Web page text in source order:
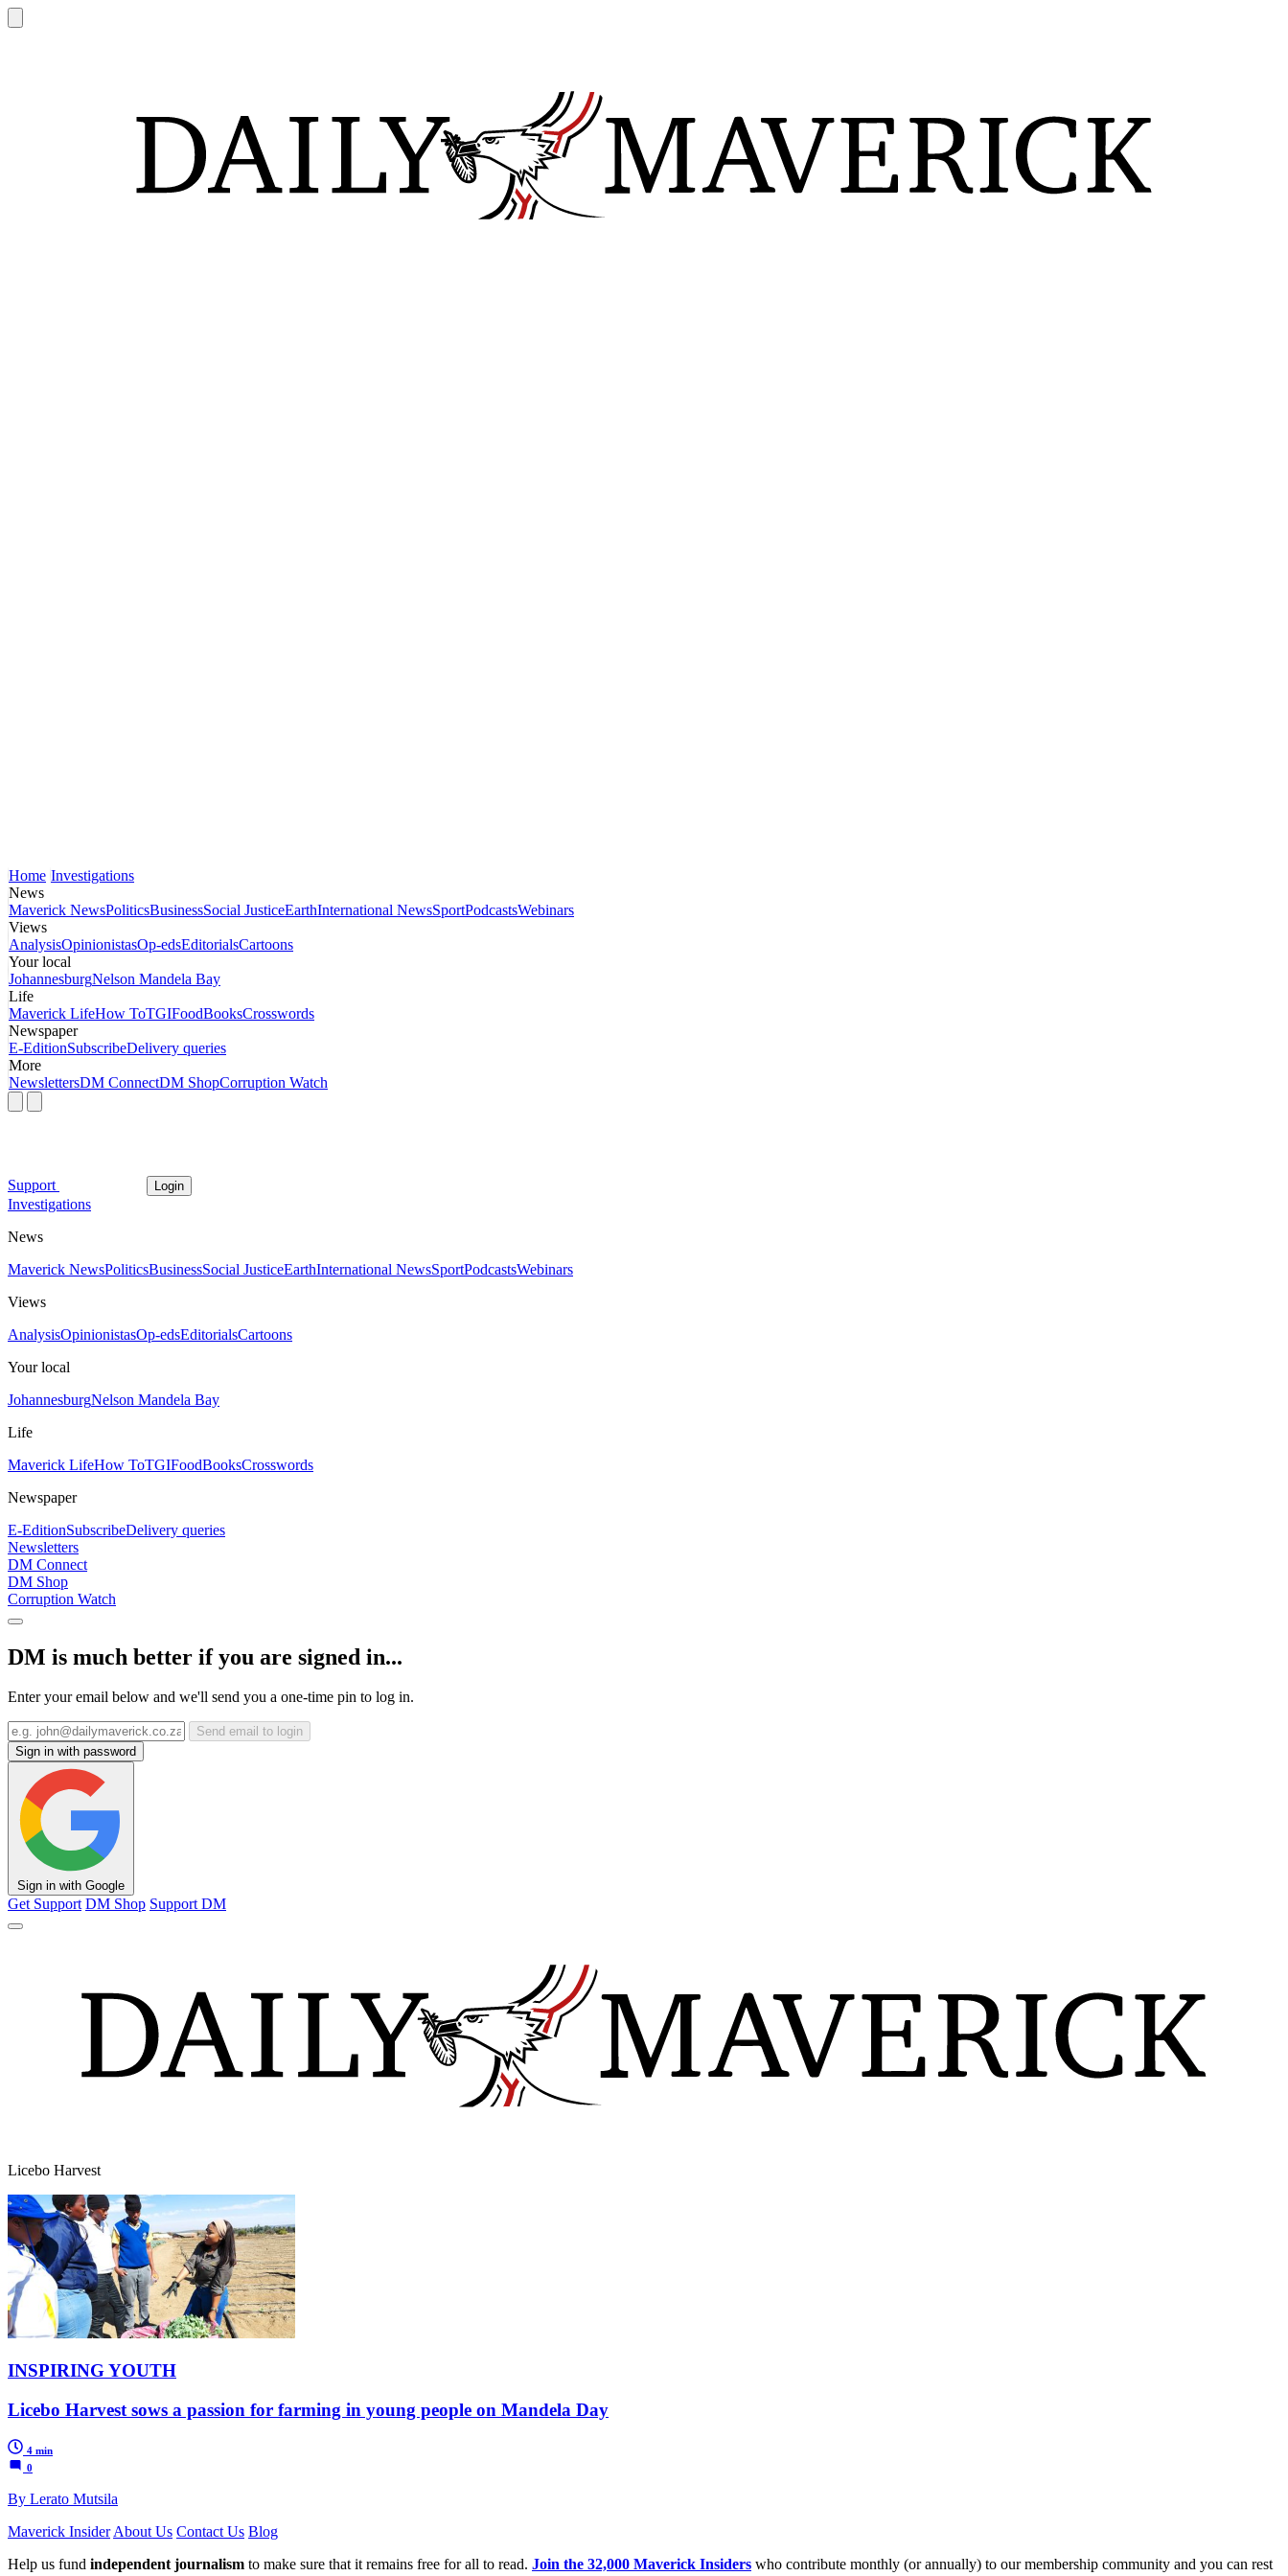
Home Investigations
News
Maverick NewsPoliticsBusinessSocial JusticeEarthInternational NewsSportPodcastsWebinars
Views
AnalysisOpinionistasOp-edsEditorialsCartoons
Your local
JohannesburgNelson Mandela Bay
Life
Maverick LifeHow ToTGIFoodBooksCrosswords
Newspaper
E-EditionSubscribeDelivery queries
More
NewslettersDM ConnectDM ShopCorruption Watch
Support Login
Investigations
News
Maverick NewsPoliticsBusinessSocial JusticeEarthInternational NewsSportPodcastsWebinars
Views
AnalysisOpinionistasOp-edsEditorialsCartoons
Your local
JohannesburgNelson Mandela Bay
Life
Maverick LifeHow ToTGIFoodBooksCrosswords
Newspaper
E-EditionSubscribeDelivery queries
Newsletters
DM Connect
DM Shop
Corruption Watch
DM is much better if you are signed in...
Enter your email below and we'll send you a one-time pin to log in.
Send email to login
Sign in with password
Sign in with Google
Get Support DM Shop Support DM
Licebo Harvest
INSPIRING YOUTH
Licebo Harvest sows a passion for farming in young people on Mandela Day
4 min
0
By Lerato Mutsila
Maverick Insider About Us Contact Us Blog
Help us fund independent journalism to make sure that it remains free for all to read. Join the 32,000 Maverick Insiders who contribute monthly (or annually) to our membership community and you can rest